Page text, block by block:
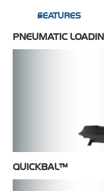
FEATURES
PNEUMATIC
QUICKBAL™